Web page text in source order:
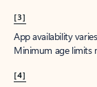
[3]
App availability
Minimum age limits
[4]